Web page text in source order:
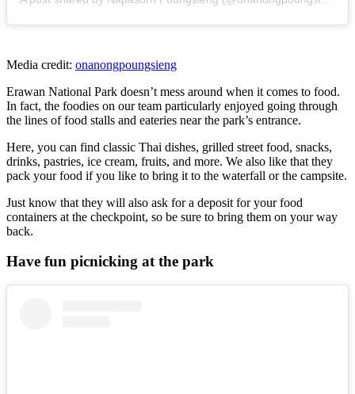
Media credit: onanongpoungsieng
Erawan National Park doesn’t mess around when it comes to food.
In fact, the foodies on our team particularly enjoyed going through
the lines of food stalls and eateries near the park’s entrance.
Here, you can find classic Thai dishes, grilled street food, snacks,
drinks, pastries, ice cream, fruits, and more. We also like that they
pack your food if you like to bring it to the waterfall or the campsite.
Just know that they will also ask for a deposit for your food
containers at the checkpoint, so be sure to bring them on your way
back.
Have fun picnicking at the park